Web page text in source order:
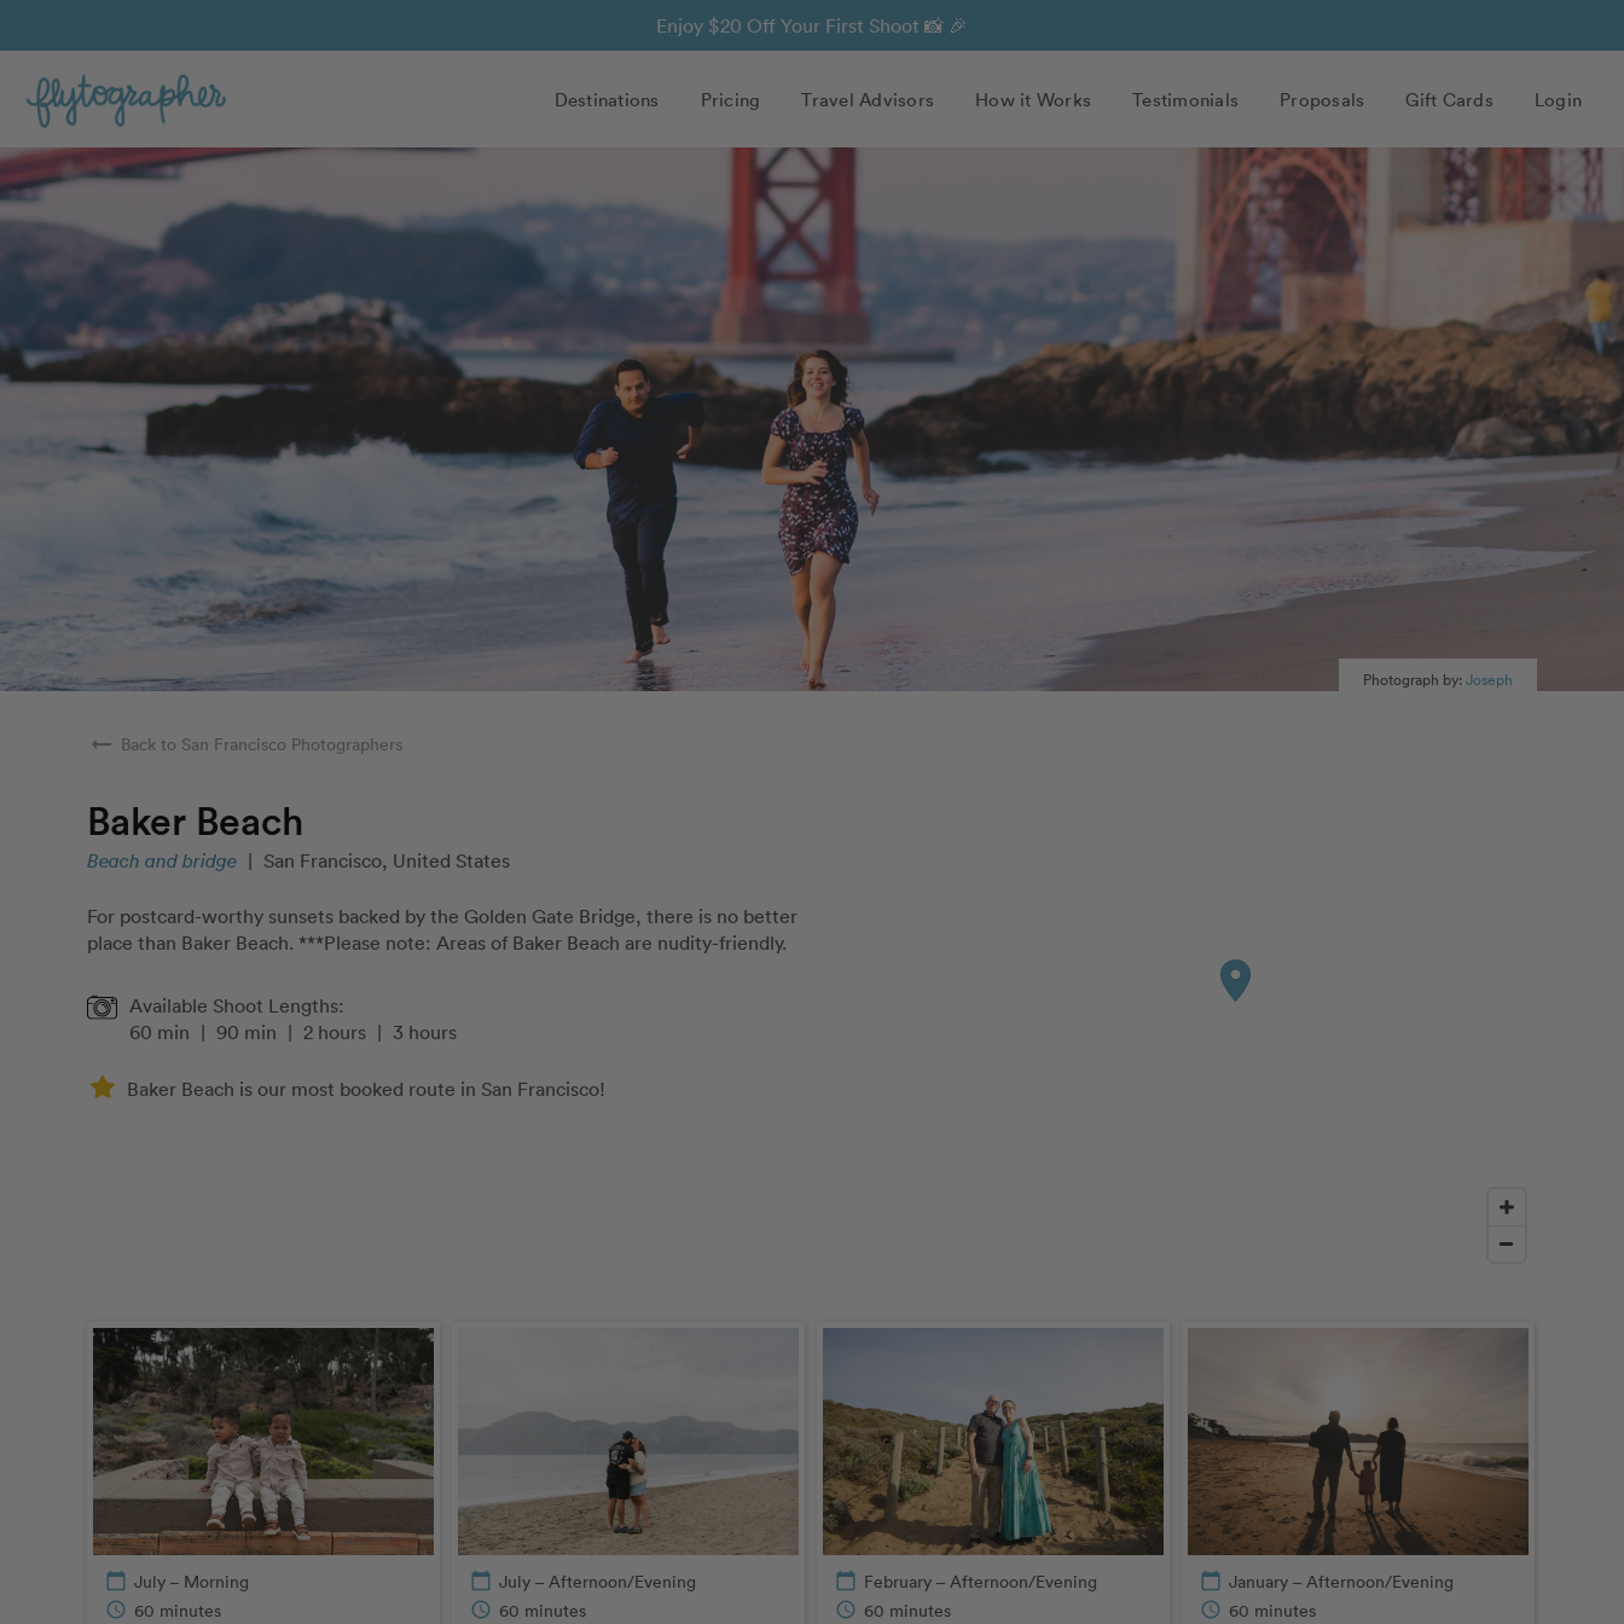
Enjoy $20 Off Your First Shoot 📸 🎉
Destinations Pricing Travel Advisors How it Works Testimonials Proposals Gift Cards Login
Photograph by:Joseph
arrow_right_alt Back to San Francisco Photographers
Baker Beach
Beach and bridge | San Francisco, United States
For postcard-worthy sunsets backed by the Golden Gate Bridge, there is no better
place than Baker Beach. ***Please note: Areas of Baker Beach are nudity-friendly.
Available Shoot Lengths:
60 min | 90 min | 2 hours | 3 hours
Baker Beach is our most booked route in San Francisco!
calendar_today July – Morning
schedule 60 minutes
calendar_today July – Afternoon/Evening
schedule 60 minutes
calendar_today February – Afternoon/Evening
schedule 60 minutes
calendar_today January – Afternoon/Evening
schedule 60 minutes